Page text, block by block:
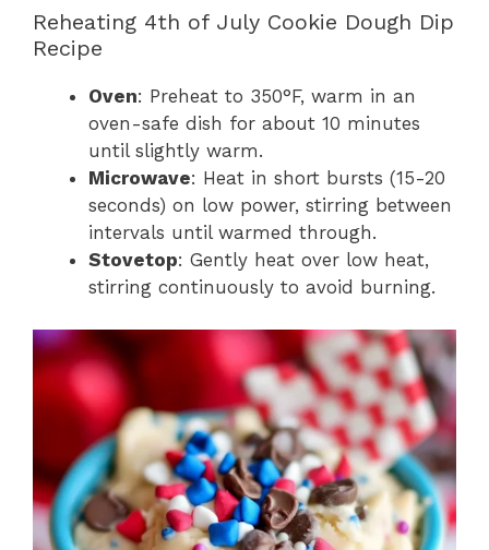
Reheating 4th of July Cookie Dough Dip
Recipe
Oven: Preheat to 350°F, warm in an
oven-safe dish for about 10 minutes
until slightly warm.
Microwave: Heat in short bursts (15-20
seconds) on low power, stirring between
intervals until warmed through.
Stovetop: Gently heat over low heat,
stirring continuously to avoid burning.